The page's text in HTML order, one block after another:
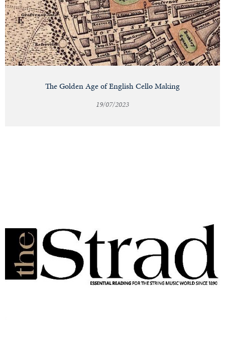
The Golden Age of English Cello Making
19/07/2023